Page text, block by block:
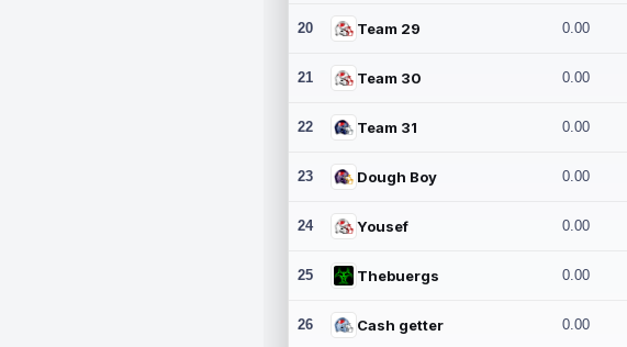
20 Team 29 0.00
21 Team 30 0.00
22 Team 31 0.00
23 Dough Boy 0.00
24 Yousef 0.00
25 Thebuergs 0.00
26 Cash getter 0.00